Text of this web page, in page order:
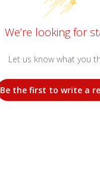
We’re looking for
Let us know what you
Be the first to write a